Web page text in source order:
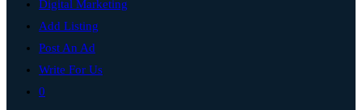
Digital Marketing
Add Listing
Post An Ad
Write For Us
0